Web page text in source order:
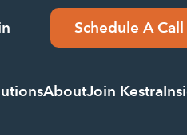
Schedule A Call
AboutJoin Kestra